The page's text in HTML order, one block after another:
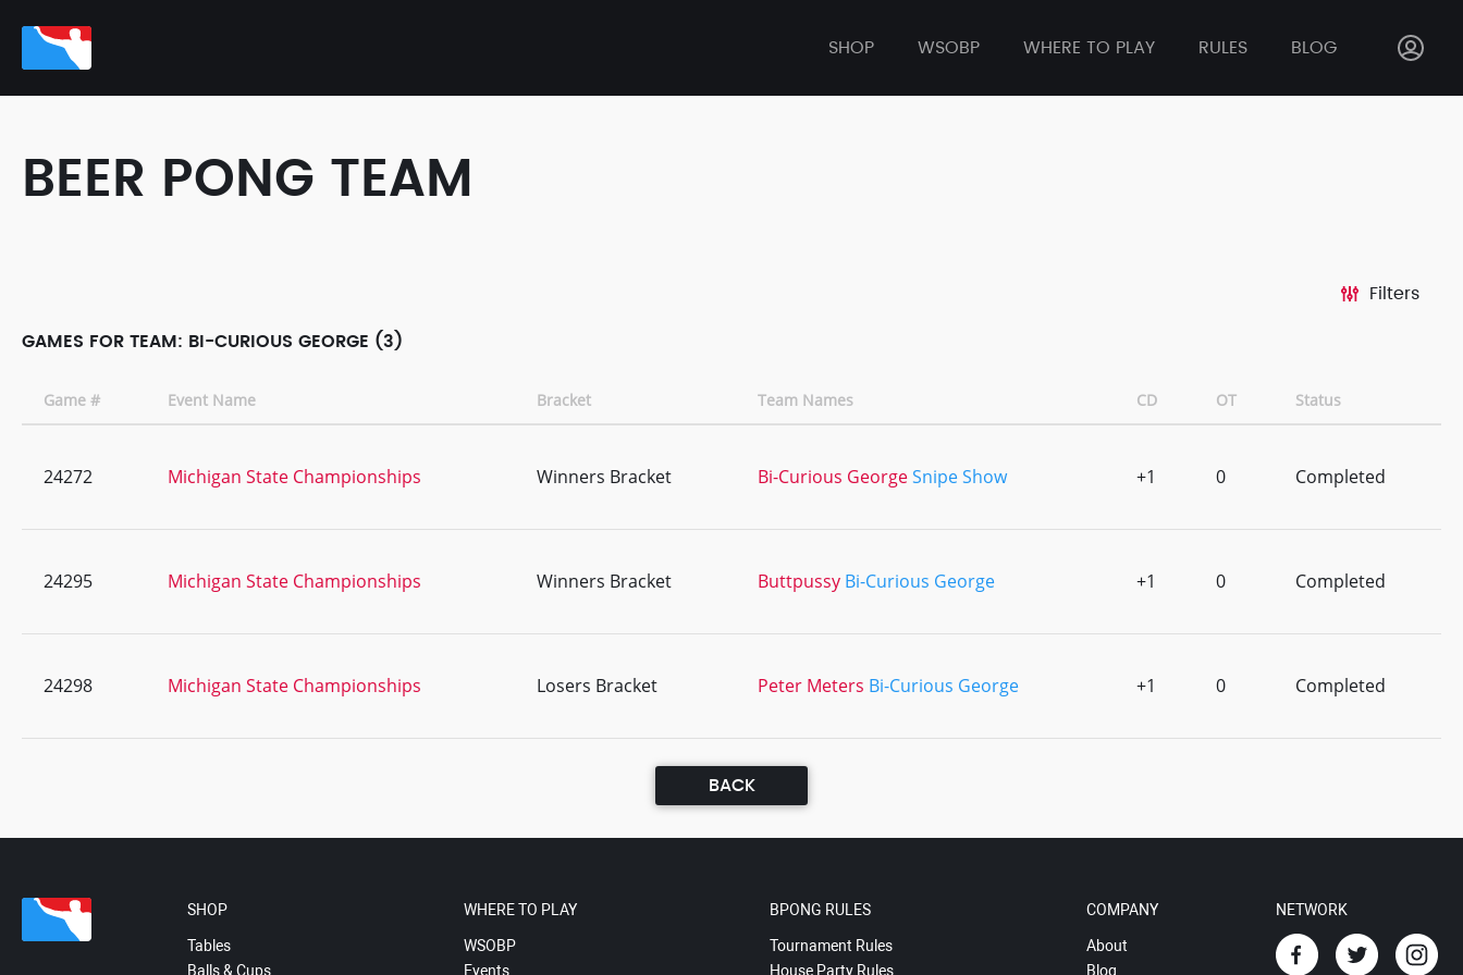
SHOP WSOBP WHERE TO PLAY RULES BLOG
BEER PONG TEAM
Filters
GAMES FOR TEAM: BI-CURIOUS GEORGE (3)
Game # Event Name Bracket Team Names CD OT Status
24272 Michigan State Championships Winners Bracket Bi-Curious GeorgeSnipe Show +1 0 Completed
24295 Michigan State Championships Winners Bracket Buttpussy Bi-Curious George +1 0 Completed
24298 Michigan State Championships Losers Bracket Peter Meters Bi-Curious George +1 0 Completed
BACK
SHOP
Tables
Balls & Cups
WHERE TO PLAY
WSOBP
Events
BPONG RULES
Tournament Rules
House Party Rules
COMPANY
About
Blog
NETWORK